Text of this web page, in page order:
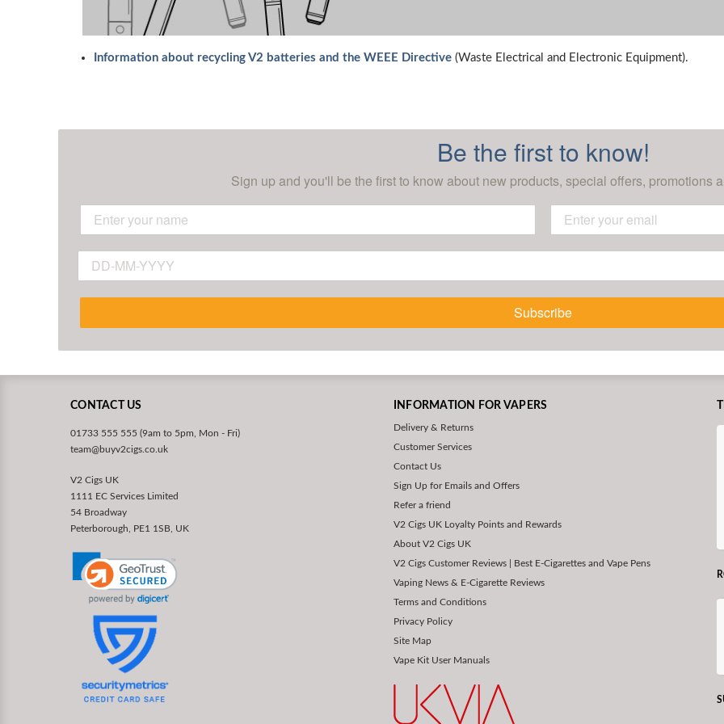
Information about recycling V2 batteries and the WEEE Directive(Waste Electrical and Electronic Equipment).
Be the first to know!
Sign up and you'll be the first to know about new products, special offers, promotions
Subscribe
CONTACT US
01733 555 555 (9am to 5pm, Mon - Fri)
team@buyv2cigs.co.uk
V2 Cigs UK
1111 EC Services Limited
54 Broadway
Peterborough, PE1 1SB, UK
INFORMATION FOR VAPERS
Delivery & Returns
Customer Services
Contact Us
Sign Up for Emails and Offers
Refer a friend
V2 Cigs UK Loyalty Points and Rewards
About V2 Cigs UK
V2 Cigs Customer Reviews | Best E-Cigarettes and Vape Pens
Vaping News & E-Cigarette Reviews
Terms and Conditions
Privacy Policy
Site Map
Vape Kit User Manuals